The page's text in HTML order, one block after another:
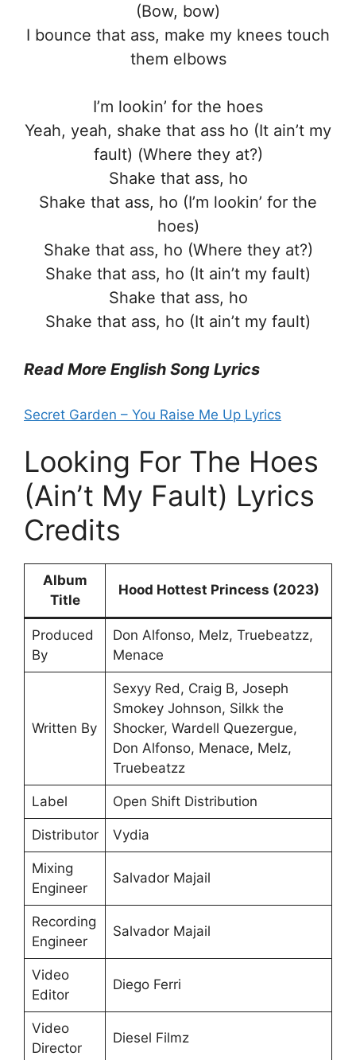
(Bow, bow)
I bounce that ass, make my knees touch
them elbows
I’m lookin’ for the hoes
Yeah, yeah, shake that ass ho (It ain’t my
fault) (Where they at?)
Shake that ass, ho
Shake that ass, ho (I’m lookin’ for the
hoes)
Shake that ass, ho (Where they at?)
Shake that ass, ho (It ain’t my fault)
Shake that ass, ho
Shake that ass, ho (It ain’t my fault)
Read More English Song Lyrics
Secret Garden – You Raise Me Up Lyrics
Looking For The Hoes
(Ain’t My Fault) Lyrics
Credits
Album
Title
Hood Hottest Princess (2023)
Produced
By
Don Alfonso, Melz, Truebeatzz,
Menace
Written By
Sexyy Red, Craig B, Joseph
Smokey Johnson, Silkk the
Shocker, Wardell Quezergue,
Don Alfonso, Menace, Melz,
Truebeatzz
Label Open Shift Distribution
Distributor Vydia
Mixing
Engineer
Salvador Majail
Recording
Engineer
Salvador Majail
Video
Editor
Diego Ferri
Video
Director
Diesel Filmz